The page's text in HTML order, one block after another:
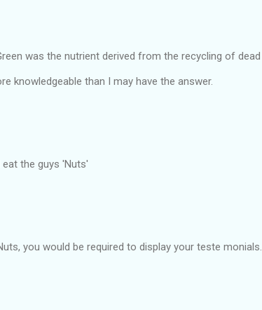
was the nutrient derived from the recycling of dead
knowledgeable than I may have the answer.
the guys 'Nuts'
you would be required to display your teste monials.